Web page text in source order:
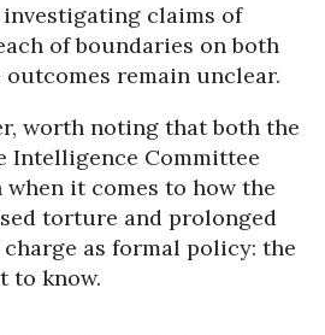
claims of
of boundaries on both
outcomes remain unclear.
worth noting that both the
Intelligence Committee
when it comes to how the
torture and prolonged
as formal policy: the
to know.